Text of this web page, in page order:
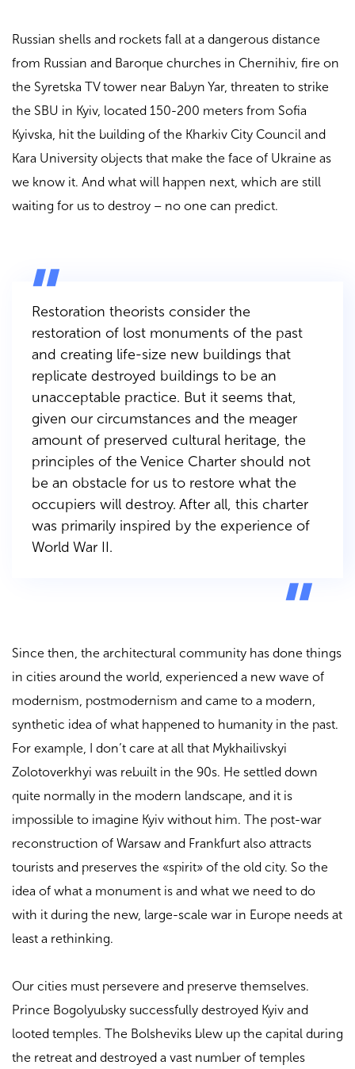
Russian shells and rockets fall at a dangerous distance
from Russian and Baroque churches in Chernihiv, fire on
the Syretska TV tower near Babyn Yar, threaten to strike
the SBU in Kyiv, located 150-200 meters from Sofia
Kyivska, hit the building of the Kharkiv City Council and
Kara University objects that make the face of Ukraine as
we know it. And what will happen next, which are still
waiting for us to destroy – no one can predict.
Restoration theorists consider the
restoration of lost monuments of the past
and creating life-size new buildings that
replicate destroyed buildings to be an
unacceptable practice. But it seems that,
given our circumstances and the meager
amount of preserved cultural heritage, the
principles of the Venice Charter should not
be an obstacle for us to restore what the
occupiers will destroy. After all, this charter
was primarily inspired by the experience of
World War II.
Since then, the architectural community has done things
in cities around the world, experienced a new wave of
modernism, postmodernism and came to a modern,
synthetic idea of ​​what happened to humanity in the past.
For example, I don’t care at all that Mykhailivskyi
Zolotoverkhyi was rebuilt in the 90s. He settled down
quite normally in the modern landscape, and it is
impossible to imagine Kyiv without him. The post-war
reconstruction of Warsaw and Frankfurt also attracts
tourists and preserves the «spirit» of the old city. So the
idea of ​​what a monument is and what we need to do
with it during the new, large-scale war in Europe needs at
least a rethinking.
Our cities must persevere and preserve themselves.
Prince Bogolyubsky successfully destroyed Kyiv and
looted temples. The Bolsheviks blew up the capital during
the retreat and destroyed a vast number of temples